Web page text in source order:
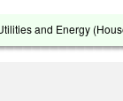
and Energy